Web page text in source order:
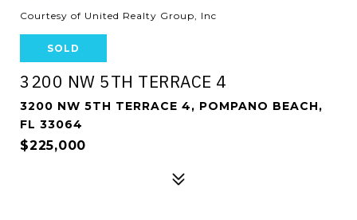
Courtesy of United Realty Group, Inc
SOLD
3200 NW 5TH TERRACE 4
3200 NW 5TH TERRACE 4, POMPANO BEACH,
FL 33064
$225,000